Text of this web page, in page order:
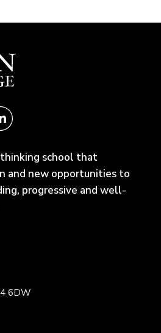
school that
and new opportunities to
progressive and well-
6DW